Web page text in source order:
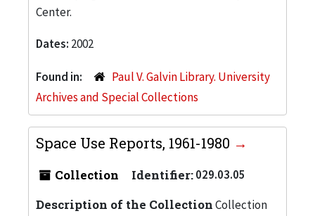
Center.
Dates: 2002
Found in:
Paul V. Galvin Library. University
Archives and Special Collections
Space Use Reports, 1961-1980
Collection Identifier:029.03.05
Description of the CollectionCollection